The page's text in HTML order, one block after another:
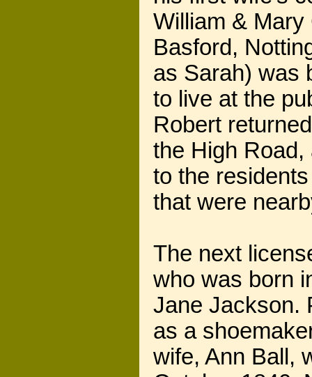
William &
Basford,
as Sarah) was
to live at the
Robert
the High
to the
that were
The next
who was born
Jane Jackson.
as a
wife, Ann Ball,